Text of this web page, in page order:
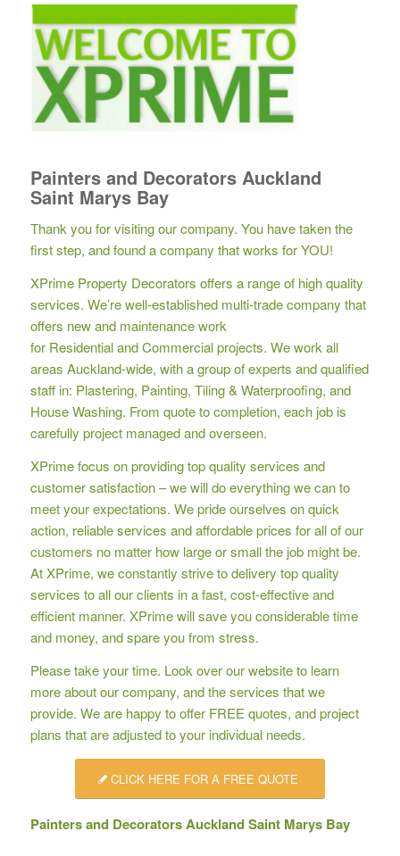
Painters and Decorators Auckland
Saint Marys Bay
Thank you for visiting our company. You have taken the
first step, and found a company that works for YOU!
XPrime Property Decorators offers a range of high quality
services. We’re well-established multi-trade company that
offers new and maintenance work
for Residential and Commercial projects. We work all
areas Auckland-wide, with a group of experts and qualified
staff in: Plastering, Painting, Tiling & Waterproofing, and
House Washing. From quote to completion, each job is
carefully project managed and overseen.
XPrime focus on providing top quality services and
customer satisfaction – we will do everything we can to
meet your expectations. We pride ourselves on quick
action, reliable services and affordable prices for all of our
customers no matter how large or small the job might be.
At XPrime, we constantly strive to delivery top quality
services to all our clients in a fast, cost-effective and
efficient manner. XPrime will save you considerable time
and money, and spare you from stress.
Please take your time. Look over our website to learn
more about our company, and the services that we
provide. We are happy to offer FREE quotes, and project
plans that are adjusted to your individual needs.
CLICK HERE FOR A FREE QUOTE
Painters and Decorators Auckland Saint Marys Bay